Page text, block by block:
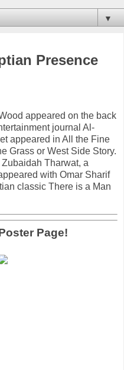
▼
Presence
appeared on the back
journal Al-
appeared in All the Fine
Grass or West Side Story.
Tharwat, a
with Omar Sharif
classic There is a Man
Page!